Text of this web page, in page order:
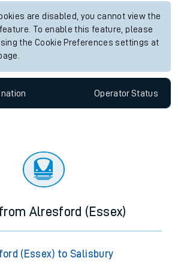
are disabled, you cannot view the
To enable this feature, please
the Cookie Preferences settings at
OperatorStatus
Alresford (Essex)
(Essex) to Salisbury